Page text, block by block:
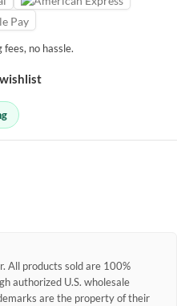
no hassle.
All products sold are 100%
authorized U.S. wholesale
are the property of their